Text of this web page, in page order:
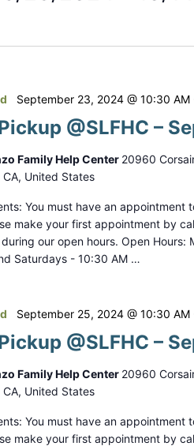
c
t
a
e
.
@SLFHC –
September 23, 2024 @ 10:30 AM
Family Help Center 20960
United States
You must have an appointment
make your first appointment by
our open hours. Open Hours:
Saturdays - 10:30 AM …
@SLFHC –
September 25, 2024 @ 10:30 AM
Family Help Center 20960
United States
You must have an appointment
make your first appointment by